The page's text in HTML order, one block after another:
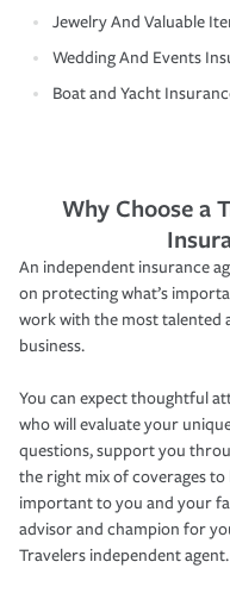
Jewelry And Valuable
Wedding And Events
Boat and Yacht
Why Choose a
An independent insurance
on protecting what’s
work with the most talented
business.
You can expect thoughtful
who will evaluate your
questions, support you
the right mix of coverages
important to you and your
advisor and champion for
Travelers independent agent.